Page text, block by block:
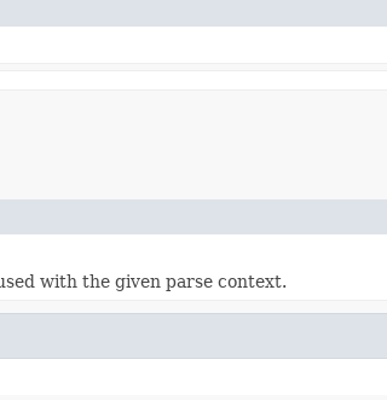
with the given parse context.